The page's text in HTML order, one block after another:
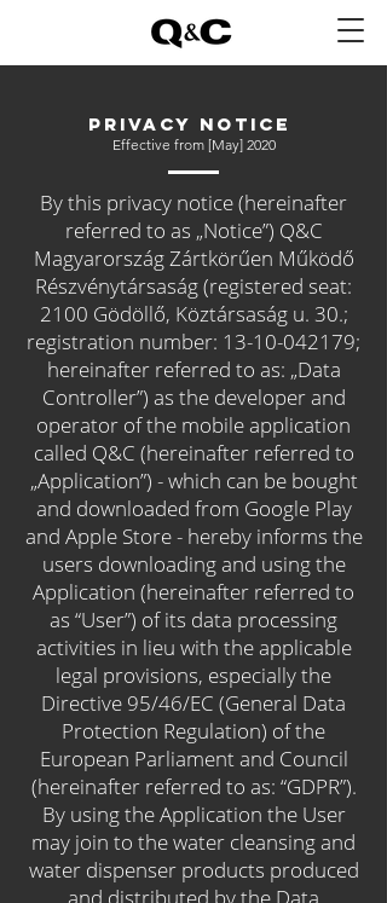
PRIVACY NOTICE
Effective from [May] 2020
By this privacy notice (hereinafter
referred to as „Notice”) Q&C
Magyarország Zártkörűen Működő
Részvénytársaság (registered seat:
2100 Gödöllő, Köztársaság u. 30.;
registration number: 13-10-042179;
hereinafter referred to as: „Data
Controller”) as the developer and
operator of the mobile application
called Q&C (hereinafter referred to
„Application”) - which can be bought
and downloaded from Google Play
and Apple Store - hereby informs the
users downloading and using the
Application (hereinafter referred to
as “User”) of its data processing
activities in lieu with the applicable
legal provisions, especially the
Directive 95/46/EC (General Data
Protection Regulation) of the
European Parliament and Council
(hereinafter referred to as: “GDPR”).
By using the Application the User
may join to the water cleansing and
water dispenser products produced